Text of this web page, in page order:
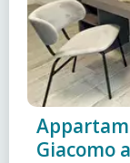
Giacomo